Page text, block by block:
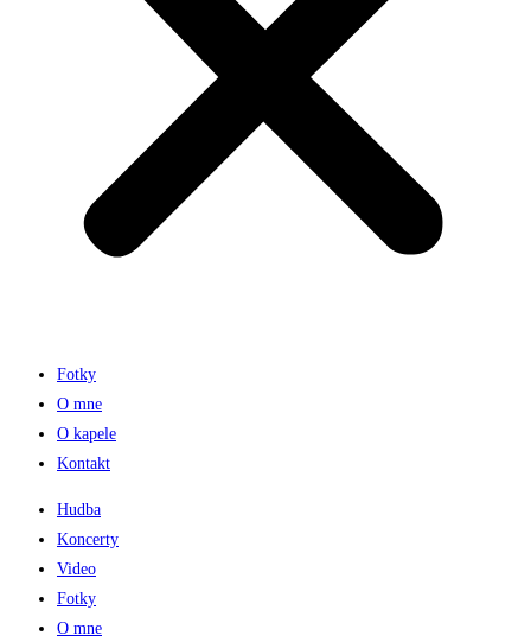
Fotky
O mne
O kapele
Kontakt
Hudba
Koncerty
Video
Fotky
O mne